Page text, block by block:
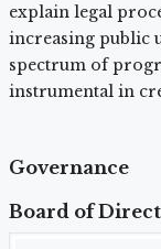
explain legal
increasing public
spectrum of
instrumental in
Governance
Board of